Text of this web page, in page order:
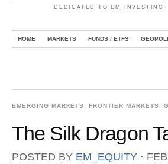
DEDICATED TO EM INVESTING
HOME MARKETS FUNDS / ETFS
EMERGING MARKETS ,FRONTIER MARKETS
The Silk Dragon
POSTED BY EM_EQUITY ⋅